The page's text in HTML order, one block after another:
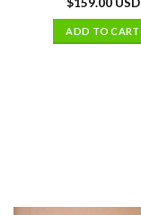
ADD TO CART